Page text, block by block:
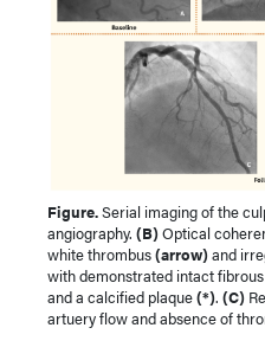
Figure.Serial imaging of the
angiography. (B)Optical
white thrombus(arrow)and
with demonstrated intact
and a calcified plaque(*). (C)
artuery flow and absence of